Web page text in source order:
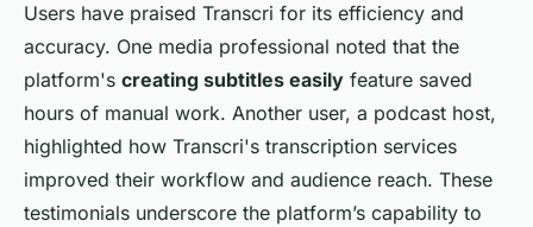
Users have praised Transcri for its efficiency and
accuracy. One media professional noted that the
platform's creating subtitles easily feature saved
hours of manual work. Another user, a podcast host,
highlighted how Transcri's transcription services
improved their workflow and audience reach. These
testimonials underscore the platform’s capability to